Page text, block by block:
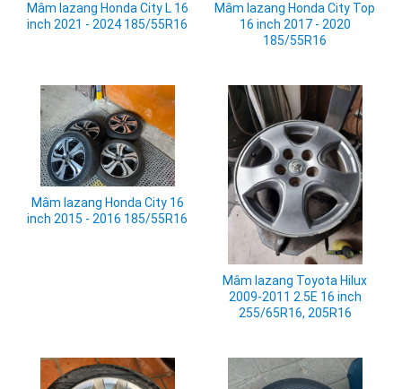
Mâm lazang Honda City L 16
inch 2021 - 2024 185/55R16
Mâm lazang Honda City Top
16 inch 2017 - 2020
185/55R16
Mâm lazang Honda City 16
inch 2015 - 2016 185/55R16
Mâm lazang Toyota Hilux
2009-2011 2.5E 16 inch
255/65R16, 205R16